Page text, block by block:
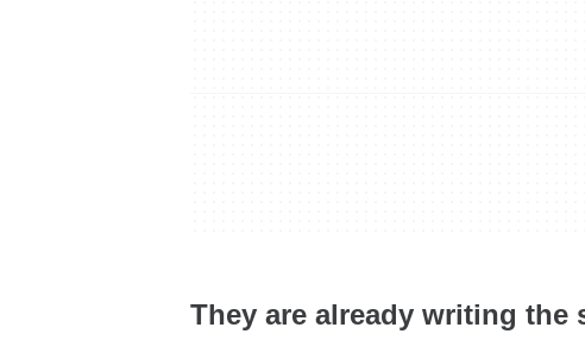
They are already writing the